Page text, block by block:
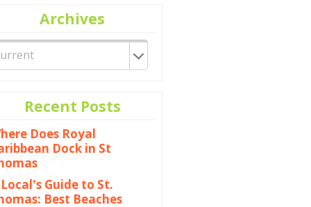
Archives
Recent Posts
Does Royal
Dock in St
Guide to St.
Best Beaches